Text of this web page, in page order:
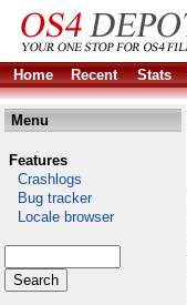
Home
Recent Stats
Menu
Features
Crashlogs
Bug tracker
Locale browser